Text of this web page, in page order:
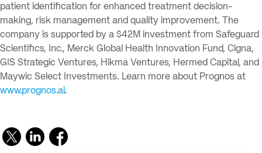
patient identification for enhanced treatment decision-
making, risk management and quality improvement. The
company is supported by a $42M investment from Safeguard
Scientifics, Inc., Merck Global Health Innovation Fund, Cigna,
GIS Strategic Ventures, Hikma Ventures, Hermed Capital, and
Maywic Select Investments. Learn more about Prognos at
www.prognos.ai.